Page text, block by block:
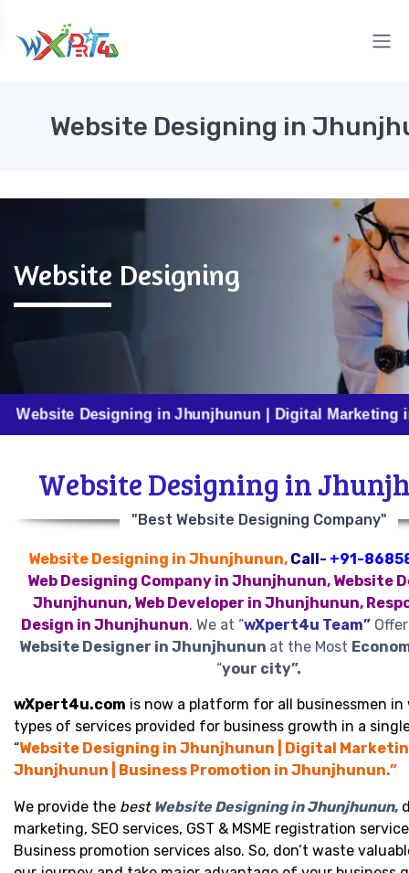
Website Designing in
Website Designing
Designing in Jhunjhunun | Digital Marketing in
Website Designing in
"Best Website Designing Company"
Website Designing in Jhunjhunun, Call- +91-
Web Designing Company in Jhunjhunun, Website
Jhunjhunun, Web Developer in Jhunjhunun,
Design in Jhunjhunun. We at “wXpert4u Team”Offer
Website Designer in Jhunjhunun at the Most
“your city”.
wXpert4u.com is now a platform for all businessmen in
types of services provided for business growth in a
“Website Designing in Jhunjhunun | Digital
Jhunjhunun | Business Promotion in Jhunjhunun.”
We provide the best Website Designing in Jhunjhunun,
marketing, SEO services, GST & MSME registration
Business promotion services also. So, don’t waste